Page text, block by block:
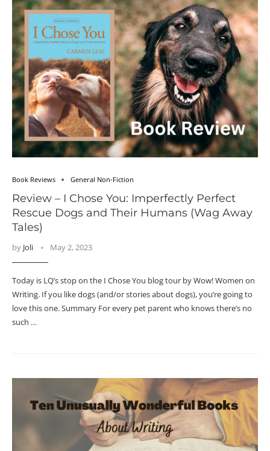
Book Reviews General Non-Fiction
Review – I Chose You: Imperfectly Perfect
Rescue Dogs and Their Humans (Wag Away
Tales)
by Joli May 2, 2023
Today is LQ’s stop on the I Chose You blog tour by Wow! Women on
Writing. If you like dogs (and/or stories about dogs), you’re going to
love this one. Summary For every pet parent who knows there’s no
such …